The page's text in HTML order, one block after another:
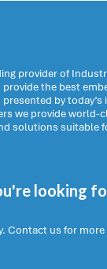
provider of
the best
by
we provide world-
solutions suitable
looking
Contact us for